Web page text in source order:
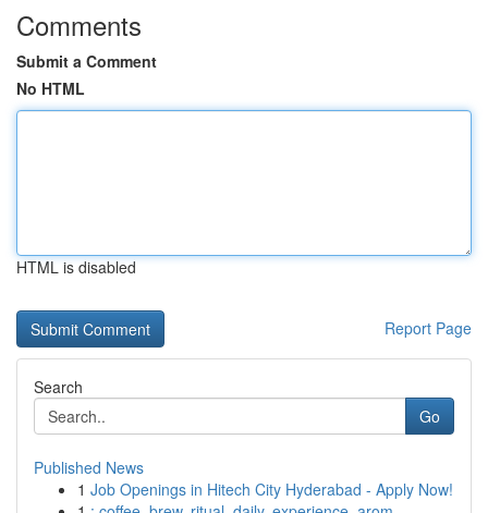
Comments
Submit a Comment
No HTML
HTML is disabled
Report Page
Search
Go
Published News
1 Job Openings in Hitech City Hyderabad - Apply Now!